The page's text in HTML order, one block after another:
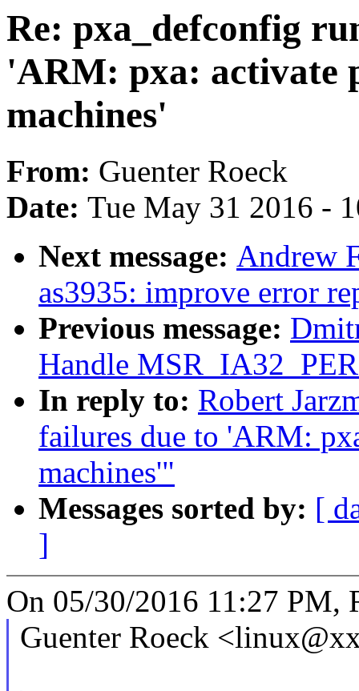
Re: pxa_defconfig
'ARM: pxa: activate
machines'
From: Guenter Roeck
Date: Tue May 31 2016 -
Next message: Andrew
as3935: improve error
Previous message:
Handle
In reply to: Robert
failures due to 'ARM:
machines'"
Messages sorted by: [
]
On 05/30/2016 11:27 PM,
Guenter Roeck